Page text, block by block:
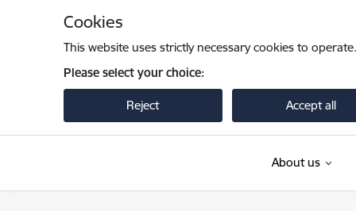
Cookies
This website uses strictly necessary cookies to
Please select your choice:
Reject Accept all
About us